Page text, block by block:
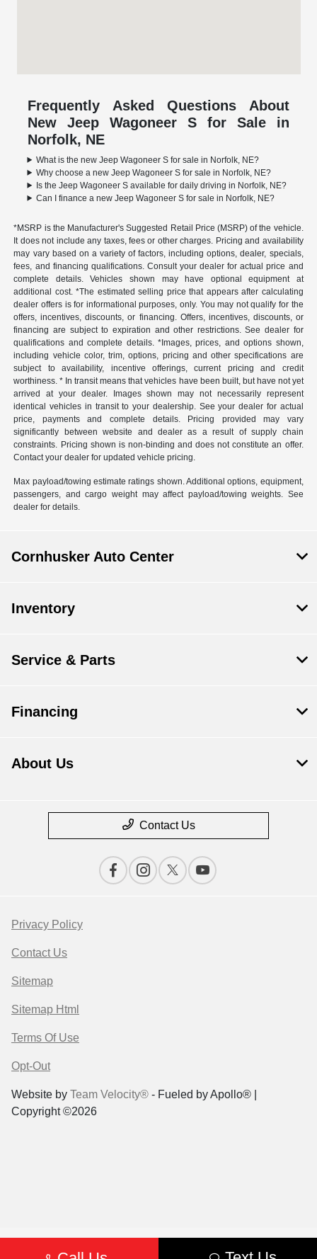
Frequently Asked Questions About
New Jeep Wagoneer S for Sale in
Norfolk, NE
What is the new Jeep Wagoneer S for sale in Norfolk, NE?
Why choose a new Jeep Wagoneer S for sale in Norfolk, NE?
Is the Jeep Wagoneer S available for daily driving in Norfolk, NE?
Can I finance a new Jeep Wagoneer S for sale in Norfolk, NE?
*MSRP is the Manufacturer's Suggested Retail Price (MSRP) of the vehicle.
It does not include any taxes, fees or other charges. Pricing and availability
may vary based on a variety of factors, including options, dealer, specials,
fees, and financing qualifications. Consult your dealer for actual price and
complete details. Vehicles shown may have optional equipment at
additional cost. *The estimated selling price that appears after calculating
dealer offers is for informational purposes, only. You may not qualify for the
offers, incentives, discounts, or financing. Offers, incentives, discounts, or
financing are subject to expiration and other restrictions. See dealer for
qualifications and complete details. *Images, prices, and options shown,
including vehicle color, trim, options, pricing and other specifications are
subject to availability, incentive offerings, current pricing and credit
worthiness. * In transit means that vehicles have been built, but have not yet
arrived at your dealer. Images shown may not necessarily represent
identical vehicles in transit to your dealership. See your dealer for actual
price, payments and complete details. Pricing provided may vary
significantly between website and dealer as a result of supply chain
constraints. Pricing shown is non-binding and does not constitute an offer.
Contact your dealer for updated vehicle pricing.
Max payload/towing estimate ratings shown. Additional options, equipment,
passengers, and cargo weight may affect payload/towing weights. See
dealer for details.
Cornhusker Auto Center
Inventory
Service & Parts
Financing
About Us
Contact Us
Privacy Policy
Contact Us
Sitemap
Sitemap Html
Terms Of Use
Opt-Out
Website by Team Velocity® - Fueled by Apollo® |
Copyright ©2026